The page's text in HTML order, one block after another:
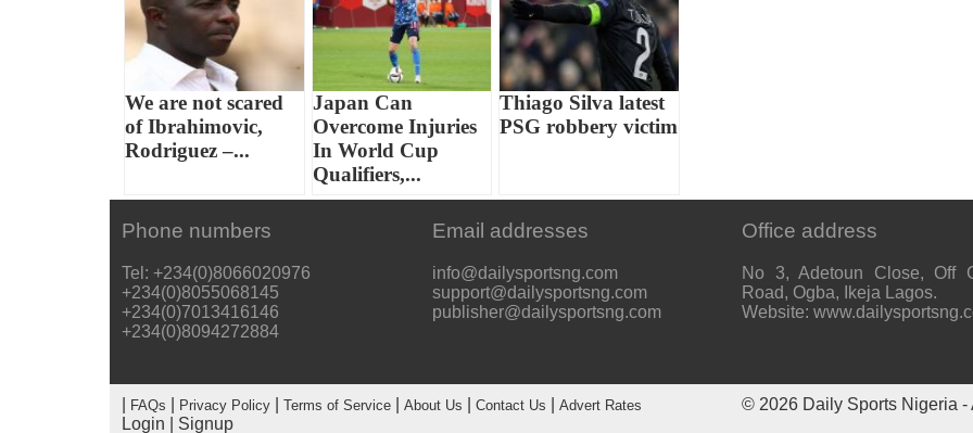
We are not scared
of Ibrahimovic,
Rodriguez –...
Japan Can
Overcome Injuries
In World Cup
Qualifiers,...
Thiago Silva latest
PSG robbery victim
Phone numbers
Tel: +234(0)8066020976
+234(0)8055068145
+234(0)7013416146
+234(0)8094272884
Email addresses
info@dailysportsng.com
support@dailysportsng.com
publisher@dailysportsng.com
Office address
No 3, Adetoun Close, Off
Road, Ogba, Ikeja Lagos.
Website:
FAQs Privacy Policy |Terms of Service |About Us |Contact Us |Advert Rates
Login Signup
© 2026 Daily Sports Nigeria -